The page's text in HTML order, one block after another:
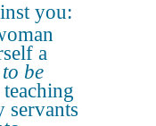
you:
a
be
servants